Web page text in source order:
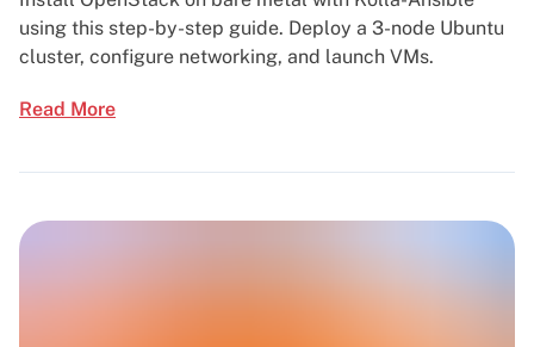
using this step-by-step guide. Deploy a 3-node Ubuntu
cluster, configure networking, and launch VMs.
Read More